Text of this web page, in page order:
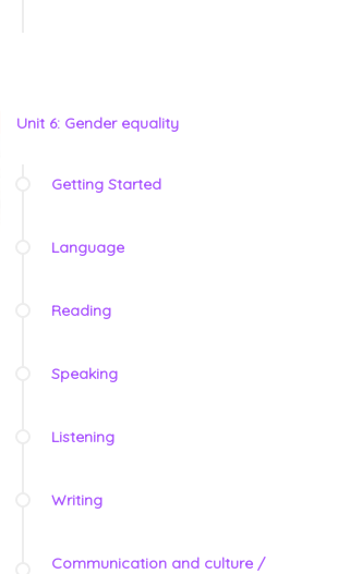
Unit 6: Gender equality
Getting Started
Language
Reading
Speaking
Listening
Writing
Communication and culture /